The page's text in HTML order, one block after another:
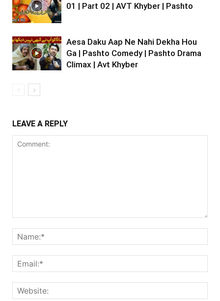
01 | Part 02 | AVT Khyber | Pashto
Aesa Daku Aap Ne Nahi Dekha Hou
Ga | Pashto Comedy | Pashto Drama
Climax | Avt Khyber
LEAVE A REPLY